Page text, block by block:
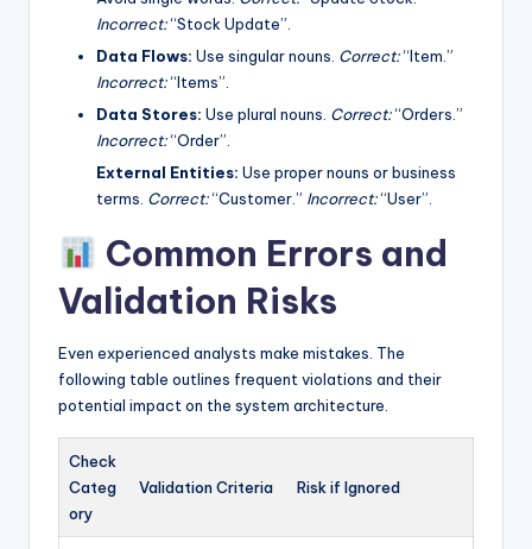
Incorrect:“Stock Update”.
Data Flows: Use singular nouns. Correct:“Item.”
Incorrect:“Items”.
Data Stores: Use plural nouns. Correct:“Orders.”
Incorrect:“Order”.
External Entities: Use proper nouns or business
terms. Correct:“Customer.” Incorrect:“User”.
Common Errors and
Validation Risks
Even experienced analysts make mistakes. The
following table outlines frequent violations and their
potential impact on the system architecture.
Check
Categ
ory
Validation Criteria Risk if Ignored